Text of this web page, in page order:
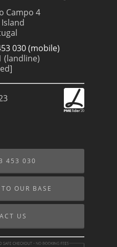
Campo 4
030 (mobile)
(landline)
453 030
OUR BASE
US